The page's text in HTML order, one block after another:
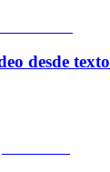
desde texto